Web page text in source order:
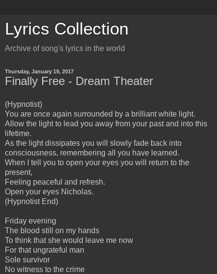
Lyrics Collection
Archive of song's lyrics in the world
Thursday, January 19, 2017
Finally Free - Dream Theater
(Hypnotist)
You are once again surrounded by a brilliant white light.
Allow the light to lead you away from your past and into this
lifetime.
As the light dissipates you will slowly fade back into
consciousness, remembering all you have learned.
When I tell you to open your eyes you will return to the
present,
Feeling peaceful and refresh.
Open your eyes Nicholas.
(Hypnotist End)
Friday evening
The blood still on my hands
To think that she would leave me now
For that ungrateful man
Sole survivor
No witness to the crime